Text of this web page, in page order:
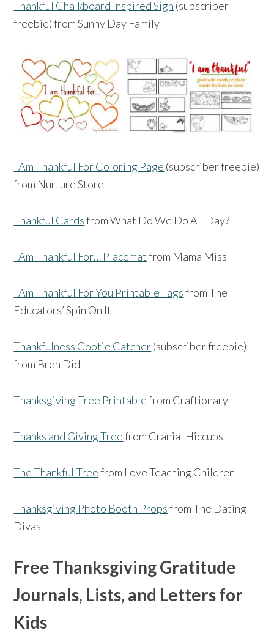
Thankful Chalkboard Inspired Sign (subscriber
freebie) from Sunny Day Family
I Am Thankful For Coloring Page (subscriber freebie)
from Nurture Store
Thankful Cardsfrom What Do We Do All Day?
I Am Thankful For… Placematfrom Mama Miss
I Am Thankful For You Printable Tagsfrom The
Educators’ Spin On It
Thankfulness Cootie Catcher(subscriber freebie)
from Bren Did
Thanksgiving Tree Printablefrom Craftionary
Thanks and Giving Treefrom Cranial Hiccups
The Thankful Treefrom Love Teaching Children
Thanksgiving Photo Booth Propsfrom The Dating
Divas
Free Thanksgiving Gratitude
Journals, Lists, and Letters for
Kids